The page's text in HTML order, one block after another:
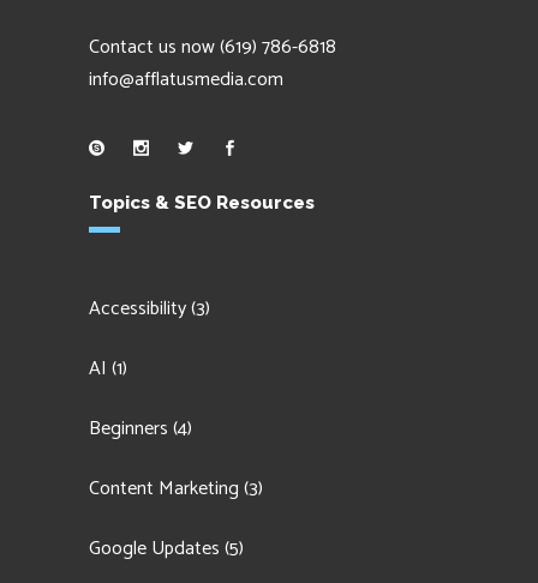
Contact us now(619) 786-6818
info@afflatusmedia.com
Topics & SEO Resources
Accessibility(3)
AI (1)
Beginners(4)
Content Marketing(3)
Google Updates(5)